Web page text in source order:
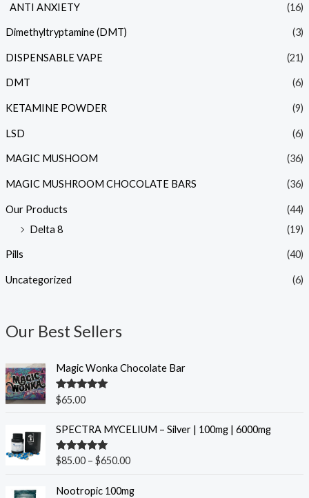
ANTI ANXIETY (16)
Dimethyltryptamine (DMT) (3)
DISPENSABLE VAPE (21)
DMT (6)
KETAMINE POWDER (9)
LSD (6)
MAGIC MUSHOOM (36)
MAGIC MUSHROOM CHOCOLATE BARS (36)
Our Products
(44)
Delta 8
(19)
Pills (40)
Uncategorized (6)
Our Best Sellers
Magic Wonka Chocolate Bar
Rated5.00
out of 5
$65.00
SPECTRA MYCELIUM – Silver | 100mg | 6000mg
Rated5.00
$85.00 – $650.00
r
c
r
Nootropic 100mg